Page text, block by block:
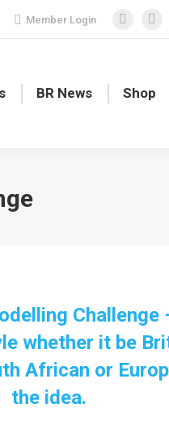
Member Login
Facebook
in
in
BR News Shop
Challenge
whether it be
African or
the idea.